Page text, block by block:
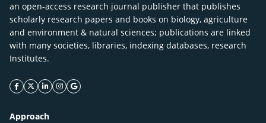
an open-access research journal publisher that publishes
scholarly research papers and books on biology, agriculture
and environment & natural sciences; publications are linked
with many societies, libraries, indexing databases, research
Institutes.
facebook icon
twitter icon
linkeding icon
instagram icon
google icon
Approach